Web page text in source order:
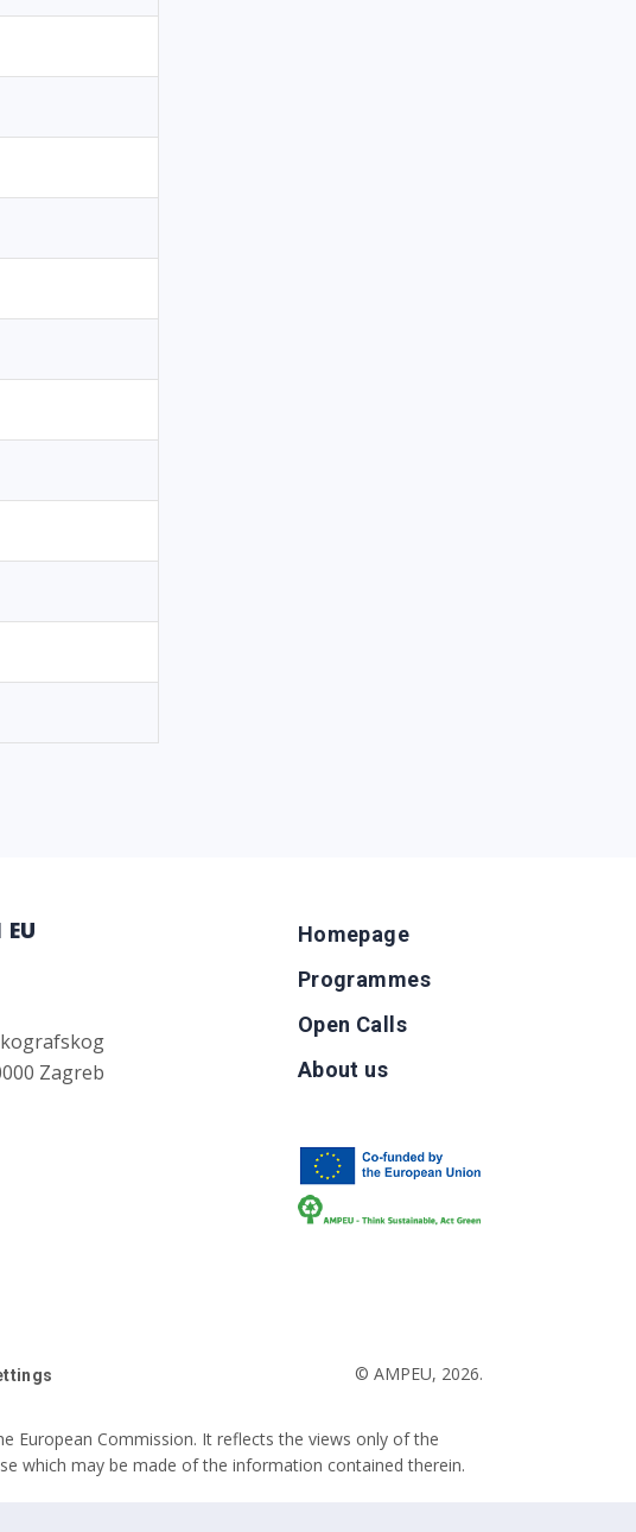
Zagreb
Homepage
Programmes
Open Calls
About us
© AMPEU, 2026.
European Commission. It reflects the views only of the
which may be made of the information contained therein.